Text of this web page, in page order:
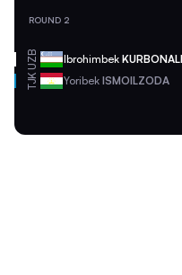
ROUND 2
UZB Ibrohimbek
TJK Yoribek ISMOILZODA